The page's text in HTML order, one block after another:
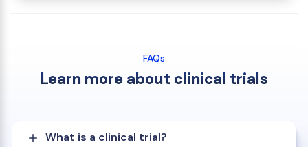
FAQs
Learn more about clinical trials
What is a clinical trial?